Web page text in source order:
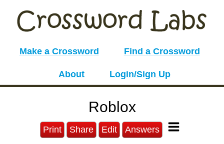
Make a Crossword Find a Crossword
About Login/Sign Up
Roblox
Print Share Edit Answers